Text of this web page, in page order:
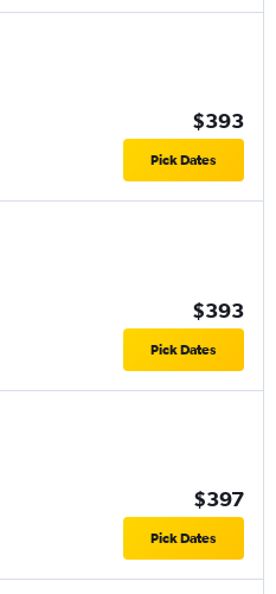
$393
Pick Dates
$393
Pick Dates
$397
Pick Dates